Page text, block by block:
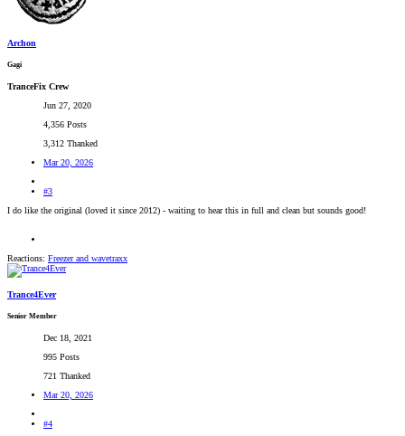
Archon
Gagi
TranceFix Crew
Jun 27, 2020
4,356 Posts
3,312 Thanked
Mar 20, 2026
#3
I do like the original (loved it since 2012) - waiting to hear this in full and clean but sounds good!
Reactions: Freezerand wavetraxx
Trance4Ever
Senior Member
Dec 18, 2021
995 Posts
721 Thanked
Mar 20, 2026
#4